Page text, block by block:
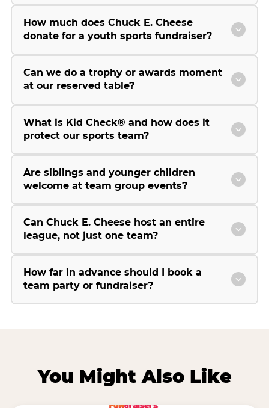
How much does Chuck E. Cheese
donate for a youth sports fundraiser?
Can we do a trophy or awards moment
at our reserved table?
What is Kid Check® and how does it
protect our sports team?
Are siblings and younger children
welcome at team group events?
Can Chuck E. Cheese host an entire
league, not just one team?
How far in advance should I book a
team party or fundraiser?
You Might Also Like